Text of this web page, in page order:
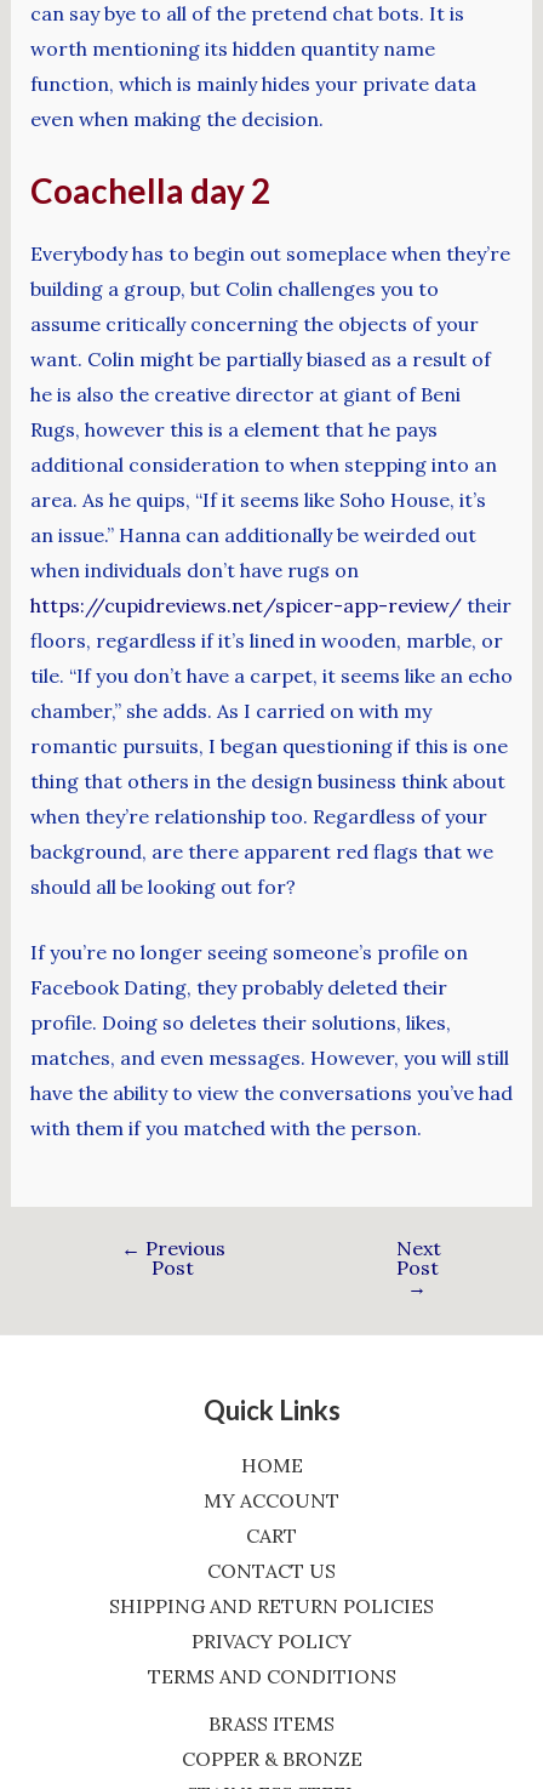
can say bye to all of the pretend chat bots. It is
worth mentioning its hidden quantity name
function, which is mainly hides your private data
even when making the decision.
Coachella day 2
Everybody has to begin out someplace when they’re
building a group, but Colin challenges you to
assume critically concerning the objects of your
want. Colin might be partially biased as a result of
he is also the creative director at giant of Beni
Rugs, however this is a element that he pays
additional consideration to when stepping into an
area. As he quips, “If it seems like Soho House, it’s
an issue.” Hanna can additionally be weirded out
when individuals don’t have rugs on
https://cupidreviews.net/spicer-app-review/their
floors, regardless if it’s lined in wooden, marble, or
tile. “If you don’t have a carpet, it seems like an echo
chamber,” she adds. As I carried on with my
romantic pursuits, I began questioning if this is one
thing that others in the design business think about
when they’re relationship too. Regardless of your
background, are there apparent red flags that we
should all be looking out for?
If you’re no longer seeing someone’s profile on
Facebook Dating, they probably deleted their
profile. Doing so deletes their solutions, likes,
matches, and even messages. However, you will still
have the ability to view the conversations you’ve had
with them if you matched with the person.
← Previous
Post
Next
Post
→
Quick Links
HOME
MY ACCOUNT
CART
CONTACT US
SHIPPING AND RETURN POLICIES
PRIVACY POLICY
TERMS AND CONDITIONS
BRASS ITEMS
COPPER & BRONZE